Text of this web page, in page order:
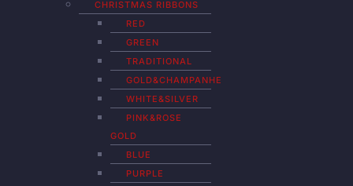
CHRISTMAS RIBBONS
RED
GREEN
TRADITIONAL
GOLD&CHAMPANHE
WHITE&SILVER
PINK&ROSE
GOLD
BLUE
PURPLE